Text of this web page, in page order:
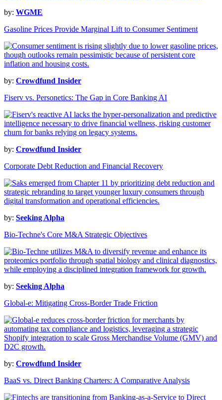
by: WGME
Gasoline Prices Provide Marginal Lift to Consumer Sentiment
by: Crowdfund Insider
Fiserv vs. Personetics: The Gap in Core Banking AI
by: Crowdfund Insider
Corporate Debt Reduction and Financial Recovery
by: Seeking Alpha
Bio-Techne's Core M&A Strategic Objectives
by: Seeking Alpha
Global-e: Mitigating Cross-Border Trade Friction
by: Crowdfund Insider
BaaS vs. Direct Banking Charters: A Comparative Analysis